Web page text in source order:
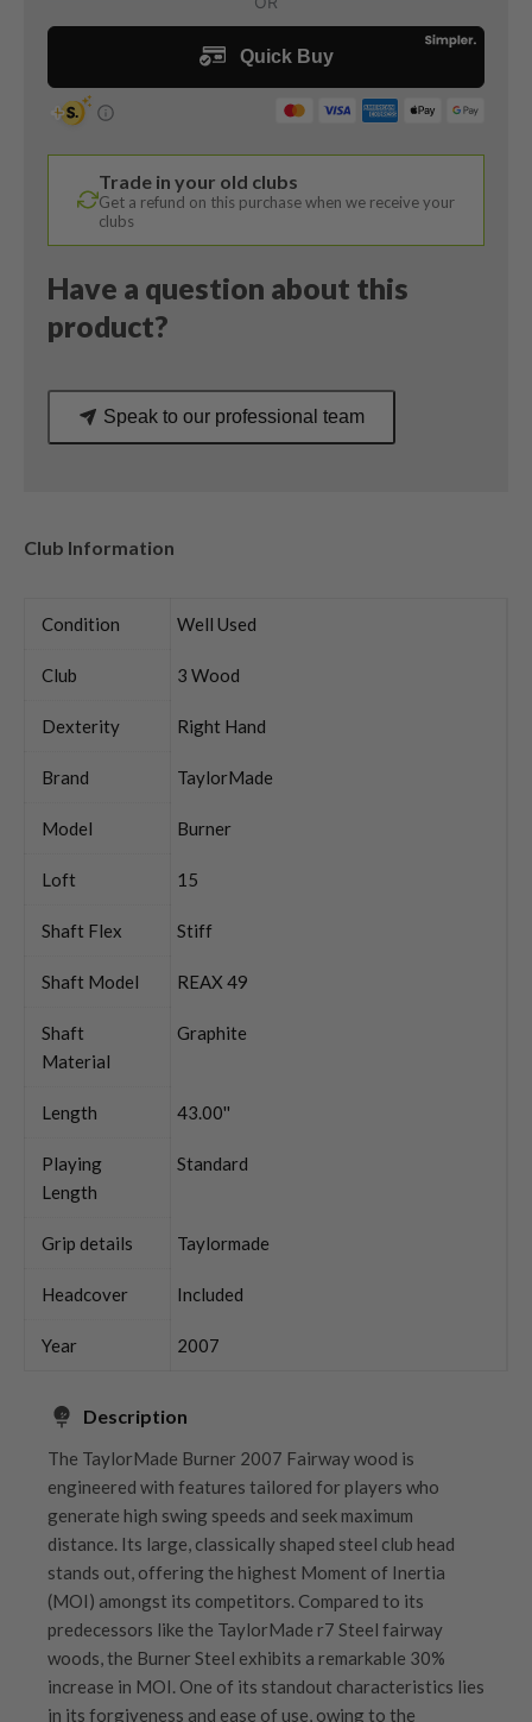
/
Degree
49
Stiff
quantity
Trade in your old clubs
Get a refund on this purchase when we receive your
clubs
Have a question about this
product?
Speak to our professional team
Club Information
Condition Well Used
Club 3 Wood
Dexterity Right Hand
Brand TaylorMade
Model Burner
Loft 15
Shaft Flex Stiff
Shaft Model REAX 49
Shaft
Material
Graphite
Length 43.00''
Playing
Length
Standard
Grip details Taylormade
Headcover Included
Year 2007
Description
The TaylorMade Burner 2007 Fairway wood is
engineered with features tailored for players who
generate high swing speeds and seek maximum
distance. Its large, classically shaped steel club head
stands out, offering the highest Moment of Inertia
(MOI) amongst its competitors. Compared to its
predecessors like the TaylorMade r7 Steel fairway
woods, the Burner Steel exhibits a remarkable 30%
increase in MOI. One of its standout characteristics lies
in its forgiveness and ease of use, owing to the